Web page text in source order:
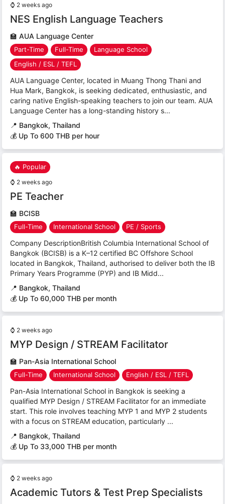
⌚ 2 weeks ago
NES English Language Teachers
🏫 AUA Language Center
Part-Time Full-Time
Language School
English / ESL / TEFL
AUA Language Center, located in Muang Thong Thani and
Hua Mark, Bangkok, is seeking dedicated, enthusiastic, and
caring native English-speaking teachers to join our team. AUA
Language Center has a long-standing history s...
📍 Bangkok, Thailand
💰 Up To 600 THB per hour
🔥 Popular
⌚ 2 weeks ago
PE Teacher
🏫 BCISB
Full-Time International School PE / Sports
Company DescriptionBritish Columbia International School of
Bangkok (BCISB) is a K–12 certified BC Offshore School
located in Bangkok, Thailand, authorised to deliver both the IB
Primary Years Programme (PYP) and IB Midd...
📍 Bangkok, Thailand
💰 Up To 60,000 THB per month
⌚ 2 weeks ago
MYP Design / STREAM Facilitator
🏫 Pan-Asia International School
Full-Time International School English / ESL / TEFL
Pan-Asia International School in Bangkok is seeking a
qualified MYP Design / STREAM Facilitator for an immediate
start. This role involves teaching MYP 1 and MYP 2 students
with a focus on STREAM education, particularly ...
📍 Bangkok, Thailand
💰 Up To 33,000 THB per month
⌚ 2 weeks ago
Academic Tutors & Test Prep Specialists